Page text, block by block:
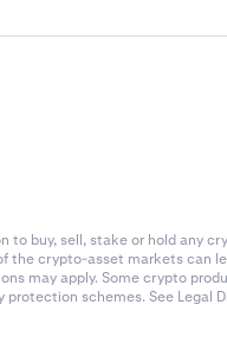
buy, sell, stake or hold any
crypto-asset markets can
may apply. Some crypto
schemes. See Legal